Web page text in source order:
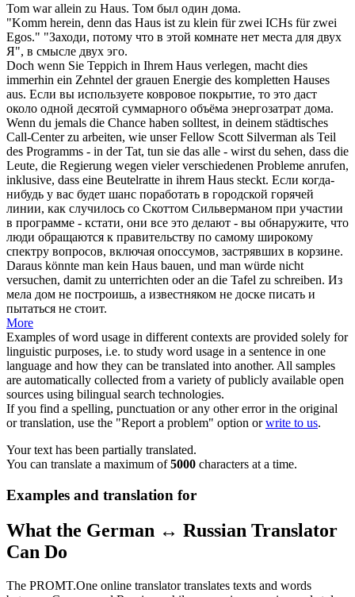
Tom war allein zu Haus. Том был один дома.
"Komm herein, denn das Haus ist zu klein für zwei ICHs für zwei
Egos." "Заходи, потому что в этой комнате нет места для двух
Я", в смысле двух эго.
Doch wenn Sie Teppich in Ihrem Haus verlegen, macht dies
immerhin ein Zehntel der grauen Energie des kompletten Hauses
aus. Если вы используете ковровое покрытие, то это даст
около одной десятой суммарного объёма энергозатрат дома.
Wenn du jemals die Chance haben solltest, in deinem städtisches
Call-Center zu arbeiten, wie unser Fellow Scott Silverman als Teil
des Programms - in der Tat, tun sie das alle - wirst du sehen, dass die
Leute, die Regierung wegen vieler verschiedenen Probleme anrufen,
inklusive, dass eine Beutelratte in ihrem Haus steckt. Если когда-
нибудь у вас будет шанс поработать в городской горячей
линии, как случилось со Скоттом Сильверманом при участии
в программе - кстати, они все это делают - вы обнаружите, что
люди обращаются к правительству по самому широкому
спектру вопросов, включая опоссумов, застрявших в корзине.
Daraus könnte man kein Haus bauen, und man würde nicht
versuchen, damit zu unterrichten oder an die Tafel zu schreiben. Из
мела дом не построишь, а известняком не доске писать и
пытаться не стоит.
More
Examples of word usage in different contexts are provided solely for
linguistic purposes, i.e. to study word usage in a sentence in one
language and how they can be translated into another. All samples
are automatically collected from a variety of publicly available open
sources using bilingual search technologies.
If you find a spelling, punctuation or any other error in the original
or translation, use the "Report a problem" option orwrite to us.
Your text has been partially translated.
You can translate a maximum of5000 characters at a time.
Examples and translation for
What the German ↔ Russian Translator
Can Do
The PROMT.One online translator translates texts and words